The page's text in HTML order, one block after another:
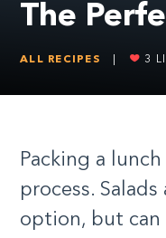
The
ALL RECIPES 3
Packing a
process.
option, but can